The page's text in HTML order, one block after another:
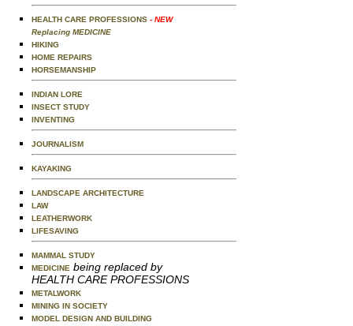
HEALTH CARE PROFESSIONS - NEW
Replacing MEDICINE
HIKING
HOME REPAIRS
HORSEMANSHIP
INDIAN LORE
INSECT STUDY
INVENTING
JOURNALISM
KAYAKING
LANDSCAPE ARCHITECTURE
LAW
LEATHERWORK
LIFESAVING
MAMMAL STUDY
MEDICINE being replaced by
HEALTH CARE PROFESSIONS
METALWORK
MINING IN SOCIETY
MODEL DESIGN AND BUILDING